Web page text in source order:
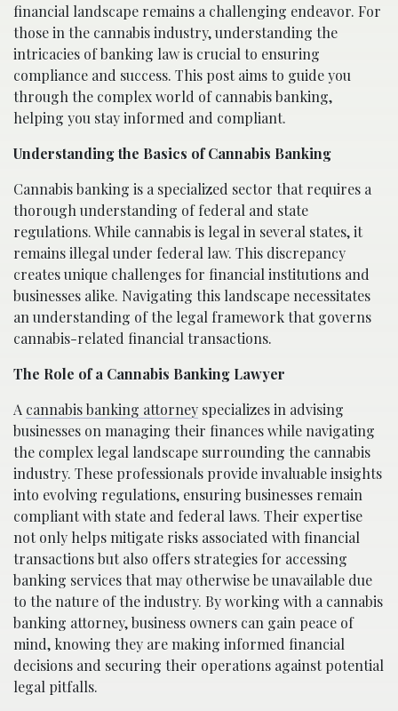
financial landscape remains a challenging endeavor. For
those in the cannabis industry, understanding the
intricacies of banking law is crucial to ensuring
compliance and success. This post aims to guide you
through the complex world of cannabis banking,
helping you stay informed and compliant.
Understanding the Basics of Cannabis Banking
Cannabis banking is a specialized sector that requires a
thorough understanding of federal and state
regulations. While cannabis is legal in several states, it
remains illegal under federal law. This discrepancy
creates unique challenges for financial institutions and
businesses alike. Navigating this landscape necessitates
an understanding of the legal framework that governs
cannabis-related financial transactions.
The Role of a Cannabis Banking Lawyer
A cannabis banking attorney specializes in advising
businesses on managing their finances while navigating
the complex legal landscape surrounding the cannabis
industry. These professionals provide invaluable insights
into evolving regulations, ensuring businesses remain
compliant with state and federal laws. Their expertise
not only helps mitigate risks associated with financial
transactions but also offers strategies for accessing
banking services that may otherwise be unavailable due
to the nature of the industry. By working with a cannabis
banking attorney, business owners can gain peace of
mind, knowing they are making informed financial
decisions and securing their operations against potential
legal pitfalls.